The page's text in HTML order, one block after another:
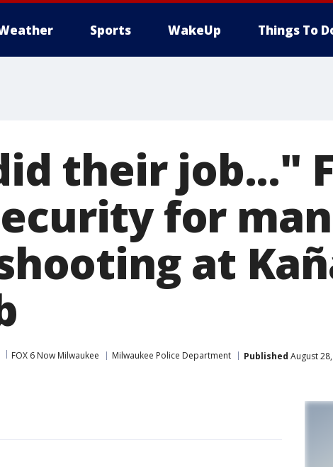
Sports WakeUp Things To
their job..."
for
at
FOX 6 Now Milwaukee Milwaukee Police Department Published August